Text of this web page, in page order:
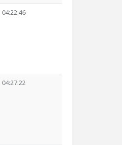
04:22:46
04:27:22